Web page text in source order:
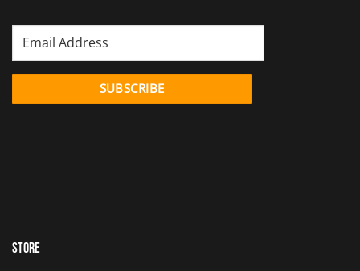
Store